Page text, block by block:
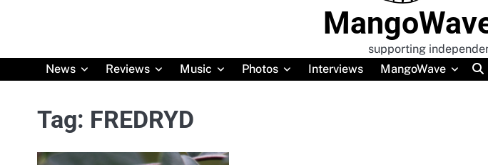
supporting
News
Reviews Music Photos Interviews MangoWave
Tag: FREDRYD